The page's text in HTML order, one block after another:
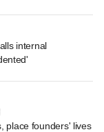
internal
place founders' lives